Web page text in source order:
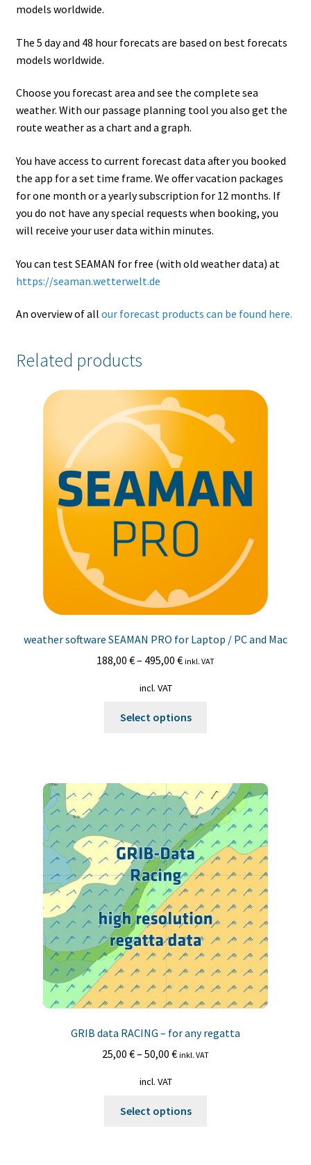
models worldwide.
The 5 day and 48 hour forecats are based on best forecats
models worldwide.
Choose you forecast area and see the complete sea
weather. With our passage planning tool you also get the
route weather as a chart and a graph.
You have access to current forecast data after you booked
the app for a set time frame. We offer vacation packages
for one month or a yearly subscription for 12 months. If
you do not have any special requests when booking, you
will receive your user data within minutes.
You can test SEAMAN for free (with old weather data) at
https://seaman.wetterwelt.de
An overview of all our forecast products can be found here.
Related products
weather software SEAMAN PRO for Laptop / PC and Mac
188,00 €– 495,00 € inkl. VAT
incl. VAT
Select options
The
options
may
be
chosen
on
the
product
page
GRIB data RACING – for any regatta
25,00 €– 50,00 € inkl. VAT
incl. VAT
Select options